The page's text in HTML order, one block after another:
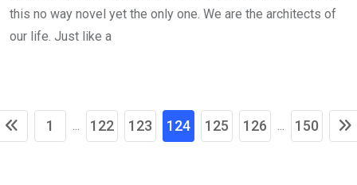
this no way novel yet the only one. We are the architects of
our life. Just like a
1 ... 122 123 124 125 126 ... 150